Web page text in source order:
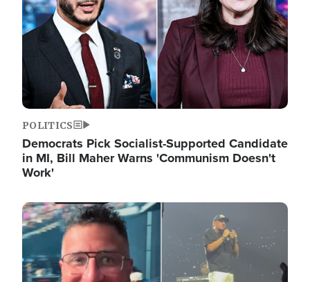
POLITICS
Democrats Pick Socialist-Supported Candidate
in MI, Bill Maher Warns 'Communism Doesn't
Work'
Image